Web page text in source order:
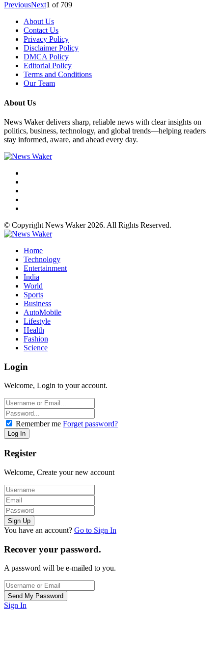
PreviousNext1 of 709
About Us
Contact Us
Privacy Policy
Disclaimer Policy
DMCA Policy
Editorial Policy
Terms and Conditions
Our Team
About Us
News Waker delivers sharp, reliable news with clear insights on
politics, business, technology, and global trends—helping readers
stay informed, aware, and ahead every day.
© Copyright News Waker 2026. All Rights Reserved.
Home
Technology
Entertainment
India
World
Sports
Business
AutoMobile
Lifestyle
Health
Fashion
Science
Login
Welcome, Login to your account.
Remember me Forget password?
Register
Welcome, Create your new account
You have an account? Go to Sign In
Recover your password.
A password will be e-mailed to you.
Sign In